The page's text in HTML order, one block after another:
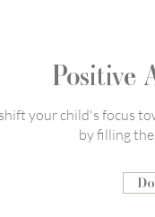
Positive
your child's focus
by filling